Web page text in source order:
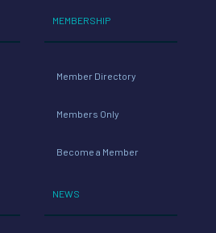
MEMBERSHIP
Member Directory
Members Only
Become a Member
NEWS